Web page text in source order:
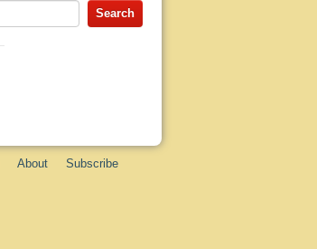
About Subscribe